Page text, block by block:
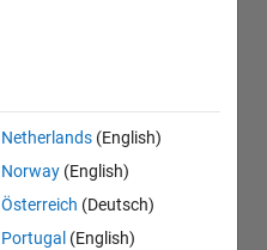
Netherlands (English)
Norway (English)
Österreich (Deutsch)
Portugal (English)